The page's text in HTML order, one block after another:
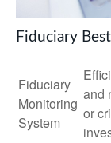
Fiduciary
Fiduciary
Monitoring
System
and
or